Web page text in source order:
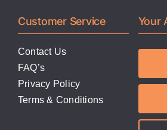
Customer Service
Contact Us
FAQ’s
Privacy Policy
Terms & Conditions
Your